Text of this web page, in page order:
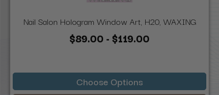
Nail Salon Hologram Window Art, H20, WAXING
$89.00 - $119.00
Choose Options